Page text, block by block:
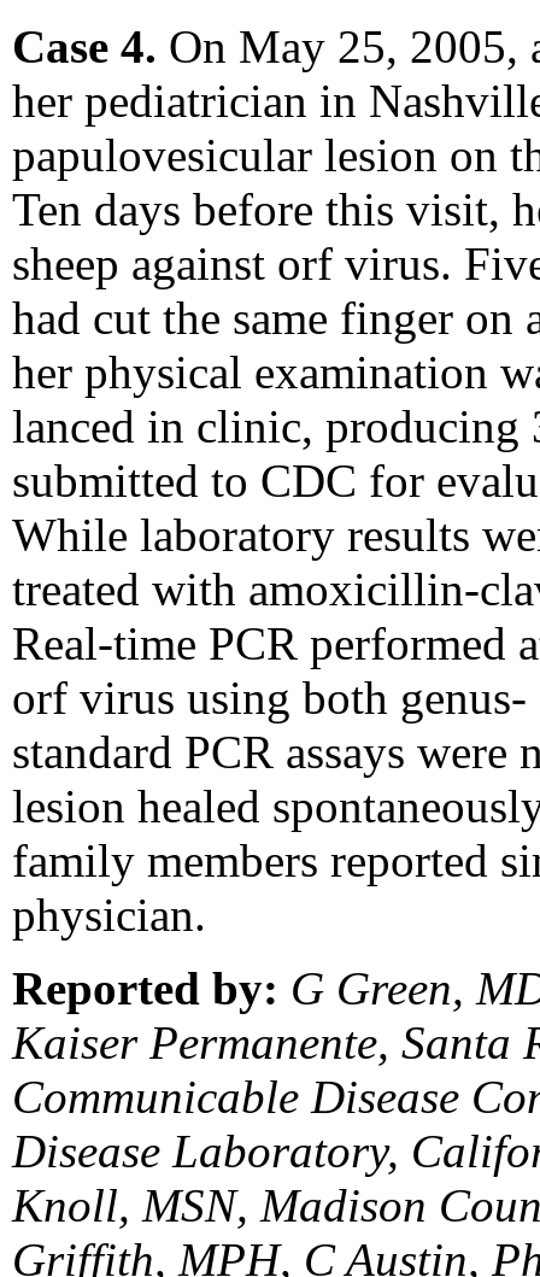
Case 4. On May 25, 2005,
her pediatrician in
papulovesicular lesion on
Ten days before this visit,
sheep against orf virus.
had cut the same finger on
her physical examination
lanced in clinic, producing
submitted to CDC for
While laboratory results
treated with amoxicillin-
Real-time PCR performed
orf virus using both genus-
standard PCR assays
lesion healed
family members reported
physician.
Reported by: G Green,
Kaiser Permanente,
Communicable Disease
Disease Laboratory,
Knoll, MSN, Madison
Griffith, MPH, C Austin,